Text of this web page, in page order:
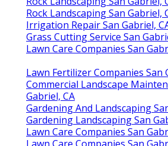
Rock Landscaping San Gabriel,
Irrigation Repair San Gabriel,
Grass Cutting Service San
Lawn Care Companies San
Lawn Fertilizer Companies San
Commercial Landscape
Gabriel, CA
Gardening And Landscaping
Gardening Landscaping San
Lawn Care Companies San